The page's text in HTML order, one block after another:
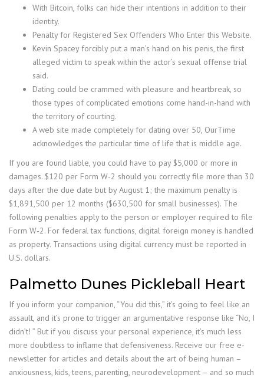
With Bitcoin, folks can hide their intentions in addition to their
identity.
Penalty for Registered Sex Offenders Who Enter this Website.
Kevin Spacey forcibly put a man’s hand on his penis, the first
alleged victim to speak within the actor’s sexual offense trial
said.
Dating could be crammed with pleasure and heartbreak, so
those types of complicated emotions come hand-in-hand with
the territory of courting.
A web site made completely for dating over 50, OurTime
acknowledges the particular time of life that is middle age.
If you are found liable, you could have to pay $5,000 or more in
damages. $120 per Form W-2 should you correctly file more than 30
days after the due date but by August 1; the maximum penalty is
$1,891,500 per 12 months ($630,500 for small businesses). The
following penalties apply to the person or employer required to file
Form W-2. For federal tax functions, digital foreign money is handled
as property. Transactions using digital currency must be reported in
U.S. dollars.
Palmetto Dunes Pickleball Heart
If you inform your companion, “You did this,” it’s going to feel like an
assault, and it’s prone to trigger an argumentative response like “No, I
didn’t! ” But if you discuss your personal experience, it’s much less
more doubtless to inflame that defensiveness. Receive our free e-
newsletter for articles and details about the art of being human –
anxiousness, kids, teens, parenting, neurodevelopment – and so much